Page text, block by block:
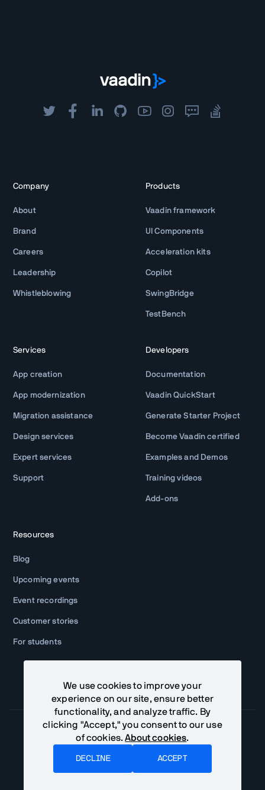
Company
About
Brand
Careers
Leadership
Whistleblowing
Products
Vaadin framework
UI Components
Acceleration kits
Copilot
SwingBridge
TestBench
Services
App creation
App modernization
Migration assistance
Design services
Expert services
Support
Developers
Documentation
Vaadin QuickStart
Generate Starter Project
Become Vaadin certified
Examples and Demos
Training videos
Add-ons
Resources
Blog
Upcoming events
Event recordings
Customer stories
For students
We use cookies to improve your
experience on our site, ensure better
functionality, and analyze traffic. By
clicking "Accept," you consent to our use
of cookies.About cookies.
DECLINE ACCEPT